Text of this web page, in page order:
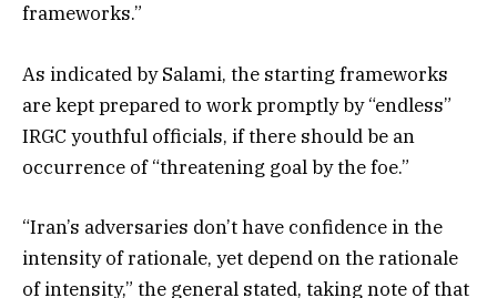
frameworks.”
As indicated by Salami, the starting frameworks
are kept prepared to work promptly by “endless”
IRGC youthful officials, if there should be an
occurrence of “threatening goal by the foe.”
“Iran’s adversaries don’t have confidence in the
intensity of rationale, yet depend on the rationale
of intensity,” the general stated, taking note of that